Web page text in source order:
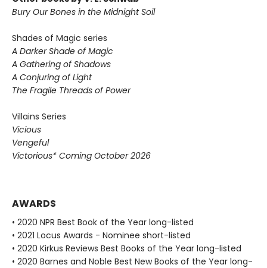
Bury Our Bones in the Midnight Soil
Shades of Magic series
A Darker Shade of Magic
A Gathering of Shadows
A Conjuring of Light
The Fragile Threads of Power
Villains Series
Vicious
Vengeful
Victorious* Coming October 2026
AWARDS
• 2020 NPR Best Book of the Year long-listed
• 2021 Locus Awards - Nominee short-listed
• 2020 Kirkus Reviews Best Books of the Year long-listed
• 2020 Barnes and Noble Best New Books of the Year long-